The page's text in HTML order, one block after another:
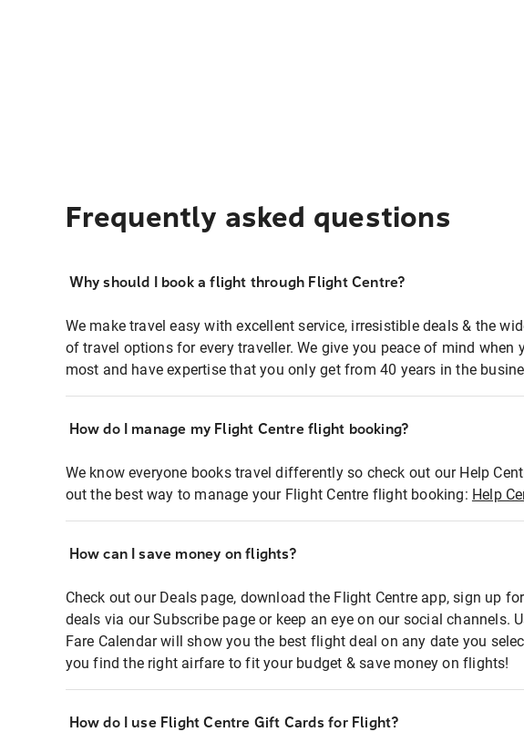
Frequently asked questions
Why should I book a flight through Flight Centre?
We make travel easy with excellent service, irresistible deals & the
of travel options for every traveller. We give you peace of mind when
most and have expertise that you only get from 40 years in the
How do I manage my Flight Centre flight booking?
We know everyone books travel differently so check out our Help
out the best way to manage your Flight Centre flight booking: Help
How can I save money on flights?
Check out our Deals page, download the Flight Centre app, sign up
deals via our Subscribe page or keep an eye on our social channels.
Fare Calendar will show you the best flight deal on any date you
you find the right airfare to fit your budget & save money on flights!
How do I use Flight Centre Gift Cards for Flight?